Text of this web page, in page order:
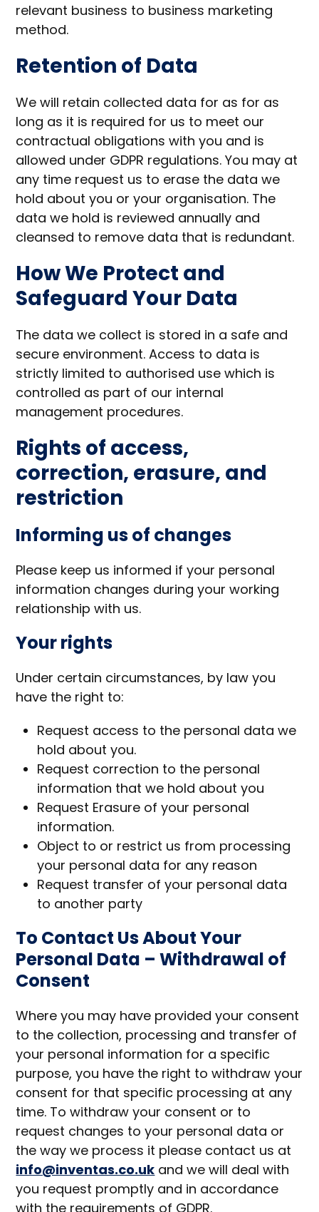
relevant business to business marketing
method.
Retention of Data
We will retain collected data for as for as
long as it is required for us to meet our
contractual obligations with you and is
allowed under GDPR regulations. You may at
any time request us to erase the data we
hold about you or your organisation. The
data we hold is reviewed annually and
cleansed to remove data that is redundant.
How We Protect and
Safeguard Your Data
The data we collect is stored in a safe and
secure environment. Access to data is
strictly limited to authorised use which is
controlled as part of our internal
management procedures.
Rights of access,
correction, erasure, and
restriction
Informing us of changes
Please keep us informed if your personal
information changes during your working
relationship with us.
Your rights
Under certain circumstances, by law you
have the right to:
Request access to the personal data we
hold about you.
Request correction to the personal
information that we hold about you
Request Erasure of your personal
information.
Object to or restrict us from processing
your personal data for any reason
Request transfer of your personal data
to another party
To Contact Us About Your
Personal Data – Withdrawal of
Consent
Where you may have provided your consent
to the collection, processing and transfer of
your personal information for a specific
purpose, you have the right to withdraw your
consent for that specific processing at any
time. To withdraw your consent or to
request changes to your personal data or
the way we process it please contact us at
info@inventas.co.uk and we will deal with
you request promptly and in accordance
with the requirements of GDPR.